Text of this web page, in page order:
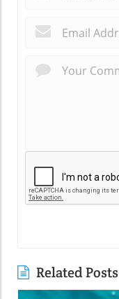
Related Posts